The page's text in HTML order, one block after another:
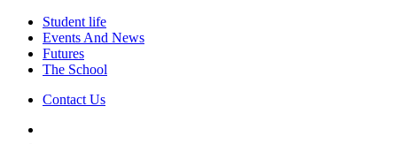
Student life
Events And News
Futures
The School
Contact Us